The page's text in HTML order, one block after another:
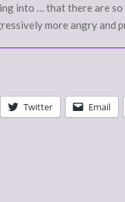
into … that there are so
more angry and
Twitter Email